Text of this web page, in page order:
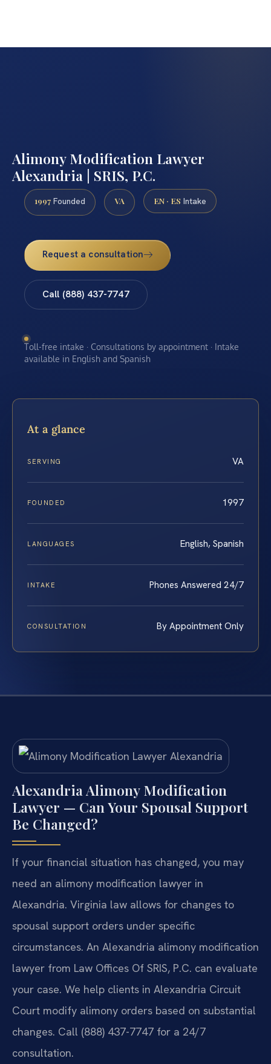
Alimony Modification Lawyer
Alexandria | SRIS, P.C.
1997 Founded VA EN · ES Intake
Request a consultation
Call (888) 437-7747
Toll-free intake · Consultations by appointment · Intake
available in English and Spanish
At a glance
SERVING VA
FOUNDED 1997
LANGUAGES English, Spanish
INTAKE Phones Answered 24/7
CONSULTATION By Appointment Only
Alexandria Alimony Modification
Lawyer — Can Your Spousal Support
Be Changed?
If your financial situation has changed, you may
need an alimony modification lawyer in
Alexandria. Virginia law allows for changes to
spousal support orders under specific
circumstances. An Alexandria alimony modification
lawyer from Law Offices Of SRIS, P.C. can evaluate
your case. We help clients in Alexandria Circuit
Court modify alimony orders based on substantial
changes. Call (888) 437-7747 for a 24/7
consultation.